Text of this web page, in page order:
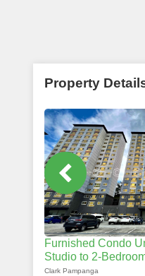
Property
Furnished Condo
Studio to 2-
Clark Pampanga